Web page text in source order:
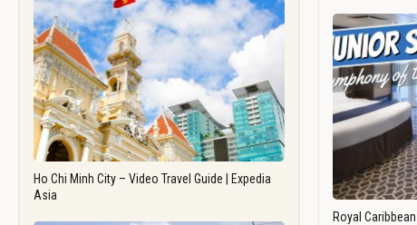
Ho Chi Minh City – Video Travel Guide | Expedia
Asia
Royal